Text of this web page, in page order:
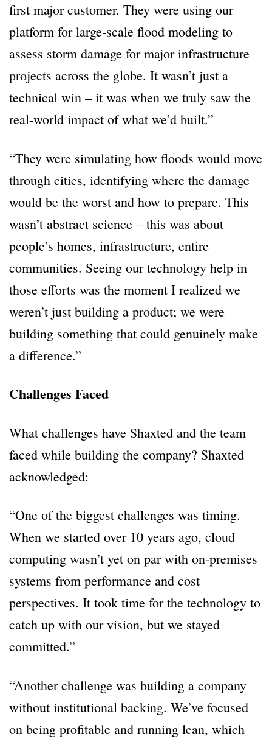
first major customer. They were using our
platform for large-scale flood modeling to
assess storm damage for major infrastructure
projects across the globe. It wasn’t just a
technical win – it was when we truly saw the
real-world impact of what we’d built.”
“They were simulating how floods would move
through cities, identifying where the damage
would be the worst and how to prepare. This
wasn’t abstract science – this was about
people’s homes, infrastructure, entire
communities. Seeing our technology help in
those efforts was the moment I realized we
weren’t just building a product; we were
building something that could genuinely make
a difference.”
Challenges Faced
What challenges have Shaxted and the team
faced while building the company? Shaxted
acknowledged:
“One of the biggest challenges was timing.
When we started over 10 years ago, cloud
computing wasn’t yet on par with on-premises
systems from performance and cost
perspectives. It took time for the technology to
catch up with our vision, but we stayed
committed.”
“Another challenge was building a company
without institutional backing. We’ve focused
on being profitable and running lean, which